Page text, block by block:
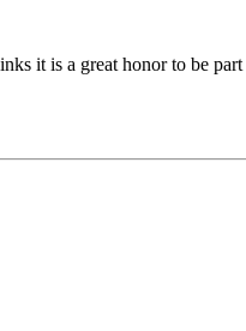
it is a great honor to be